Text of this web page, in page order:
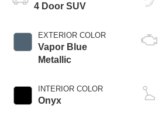
4 Door SUV
EXTERIOR COLOR
Vapor Blue
Metallic
INTERIOR COLOR
Onyx